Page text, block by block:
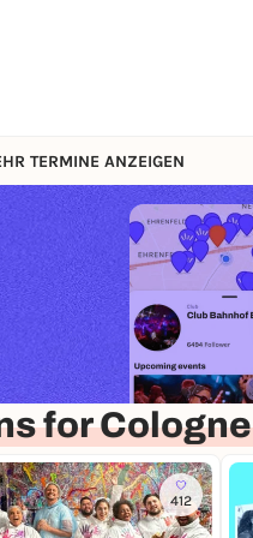
TERMINE ANZEIGEN
for Cologne
412